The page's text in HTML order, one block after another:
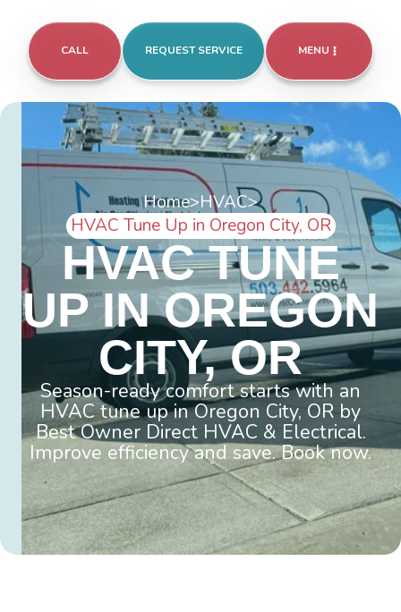
CALL REQUEST SERVICE MENU
Home>HVAC>
HVAC Tune Up in Oregon City, OR
HVAC TUNE
UP IN OREGON
CITY, OR
Season-ready comfort starts with an
HVAC tune up in Oregon City, OR by
Best Owner Direct HVAC & Electrical.
Improve efficiency and save. Book now.